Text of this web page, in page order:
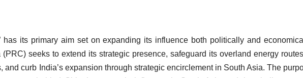
has its primary aim set on expanding its influence both politically and
seeks to extend its strategic presence, safeguard its overland energy
and curb India’s expansion through strategic encirclement in South Asia. The